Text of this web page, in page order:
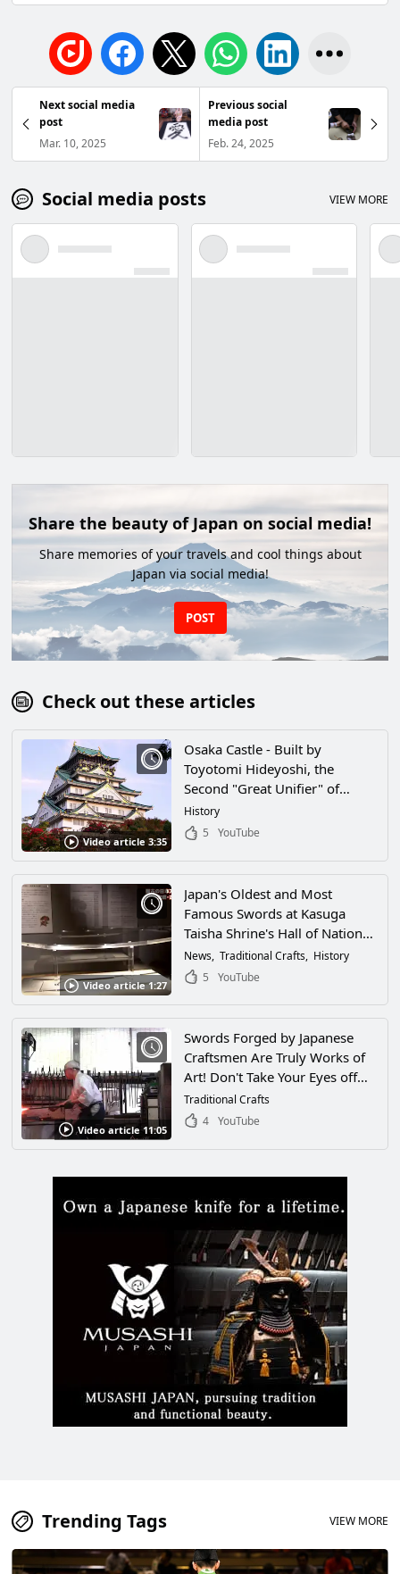
Next social media
post
Mar. 10, 2025
Previous social
media post
Feb. 24, 2025
Social media posts VIEW MORE
Share the beauty of Japan on social media!
Share memories of your travels and cool things about
Japan via social media!
POST
Check out these articles
Video article 3:35
Osaka Castle - Built by
Toyotomi Hideyoshi, the
Second "Great Unifier" of
Japan, in Osaka! Learn About
the History of the Warring
Swords and Armor!
History
5
YouTube
Video article 1:27
Japan's Oldest and Most
Famous Swords at Kasuga
Taisha Shrine's Hall of National
Treasures in Nara, Japan!
Japanese Sword Fans and
Video!
News Traditional Crafts
History
5
YouTube
Video article 11:05
Swords Forged by Japanese
Craftsmen Are Truly Works of
Art! Don't Take Your Eyes off
This Artisanship!
Traditional Crafts
4
YouTube
Trending Tags VIEW MORE